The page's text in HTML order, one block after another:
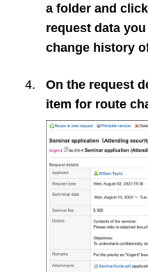
a folder and
request data
change history
On the request
item for route